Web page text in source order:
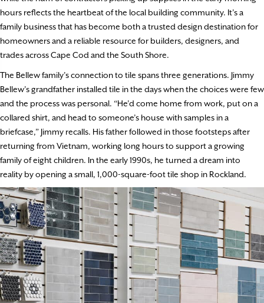
hours reflects the heartbeat of the local building community. It’s a
family business that has become both a trusted design destination for
homeowners and a reliable resource for builders, designers, and
trades across Cape Cod and the South Shore.
The Bellew family’s connection to tile spans three generations. Jimmy
Bellew’s grandfather installed tile in the days when the choices were few
and the process was personal. “He’d come home from work, put on a
collared shirt, and head to someone’s house with samples in a
briefcase,” Jimmy recalls. His father followed in those footsteps after
returning from Vietnam, working long hours to support a growing
family of eight children. In the early 1990s, he turned a dream into
reality by opening a small, 1,000-square-foot tile shop in Rockland.